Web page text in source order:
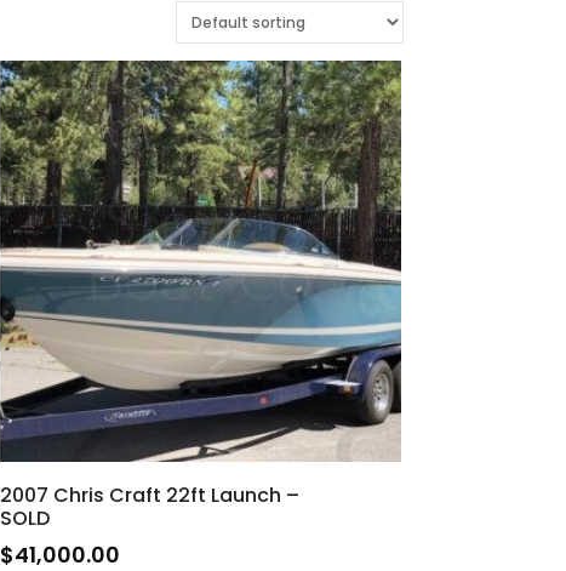
2007 Chris Craft 22ft Launch –
SOLD
$41,000.00